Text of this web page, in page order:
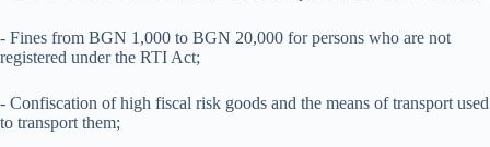
- Fines from BGN 1,000 to BGN 20,000 for persons who are not
registered under the RTI Act;
- Confiscation of high fiscal risk goods and the means of transport used
to transport them;